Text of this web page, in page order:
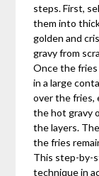
steps. First,
them into
golden and
gravy from
Once the fries
in a large
over the fries,
the hot gravy
the layers.
the fries
This step-by-
technique in